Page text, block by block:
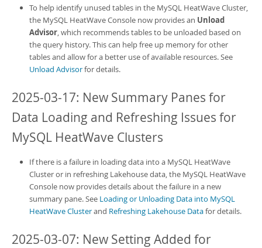
To help identify unused tables in the MySQL HeatWave Cluster,
the MySQL HeatWave Console now provides an Unload
Advisor, which recommends tables to be unloaded based on
the query history. This can help free up memory for other
tables and allow for a better use of available resources. See
Unload Advisorfor details.
2025-03-17: New Summary Panes for
Data Loading and Refreshing Issues for
MySQL HeatWave Clusters
If there is a failure in loading data into a MySQL HeatWave
Clusteror in refreshing Lakehouse data, the MySQL HeatWave
Console now provides details about the failure in a new
summary pane. See Loading or Unloading Data into MySQL
HeatWave Clusterand Refreshing Lakehouse Datafor details.
2025-03-07: New Setting Added for